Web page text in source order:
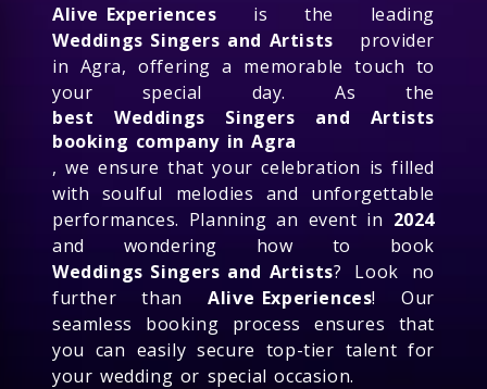
Alive Experiences is the leading
Weddings Singers and Artists provider
in Agra, offering a memorable touch to
your special day. As the
best Weddings Singers and Artists
booking company in Agra
, we ensure that your celebration is filled
with soulful melodies and unforgettable
performances. Planning an event in 2024
and wondering how to book
Weddings Singers and Artists? Look no
further thanAlive Experiences! Our
seamless booking process ensures that
you can easily secure top-tier talent for
your wedding or special occasion.